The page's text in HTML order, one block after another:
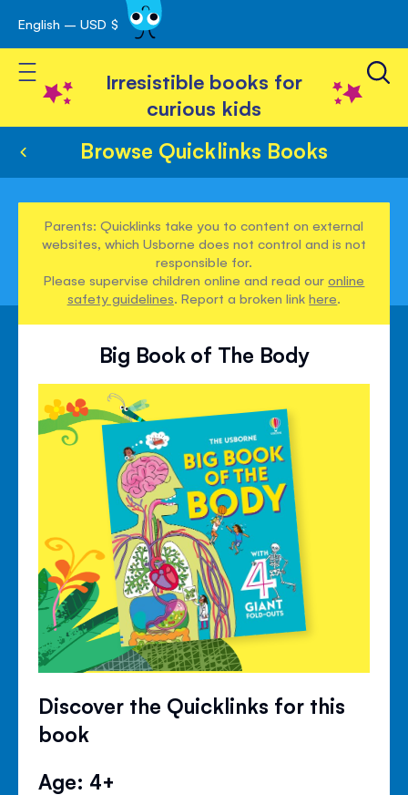
Skip
to
Content
English – USD $
Toggle Nav
Irresistible books for
curious kids
Browse Quicklinks Books
Parents: Quicklinks take you to content on external
websites, which Usborne does not control and is not
responsible for.
Please supervise children online and read ouronline
safety guidelines. Report a broken linkhere.
Big Book of The Body
Discover the Quicklinks for this
book
Age: 4+